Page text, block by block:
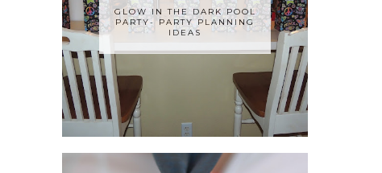
GLOW IN THE DARK POOL
PARTY- PARTY PLANNING
IDEAS